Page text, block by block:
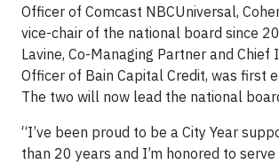
Officer of Comcast NBCUniversal,
vice-chair of the national board since
Lavine, Co-Managing Partner and Chief
Officer of Bain Capital Credit, was first
The two will now lead the national
“I’ve been proud to be a City Year
than 20 years and I’m honored to